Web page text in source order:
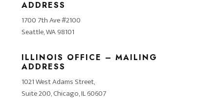
ADDRESS
1700 7th Ave #2100
Seattle, WA 98101
ILLINOIS OFFICE – MAILING
ADDRESS
1021 West Adams Street,
Suite 200, Chicago, IL 60607